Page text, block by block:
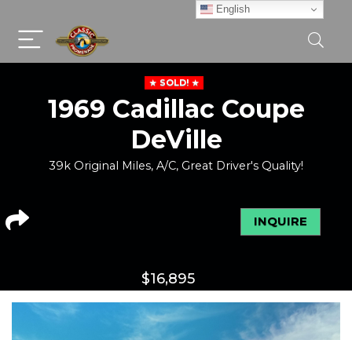
SOLD!
1969 Cadillac Coupe
DeVille
39k Original Miles, A/C, Great Driver's Quality!
INQUIRE
$16,895
English